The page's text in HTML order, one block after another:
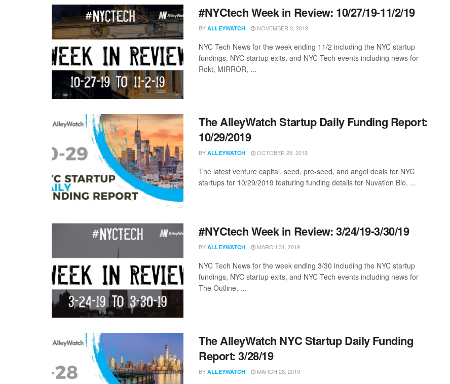
#NYCtech Week in Review: 10/27/19-11/2/19
BY ALLEYWATCH NOVEMBER 3, 2019
NYC Tech News for the week ending 11/2 including the NYC startup
fundings, NYC startup exits, and NYC Tech events including news for
Rokt, MIRROR, ...
The AlleyWatch Startup Daily Funding Report:
10/29/2019
BY ALLEYWATCH OCTOBER 29, 2019
The latest venture capital, seed, pre-seed, and angel deals for NYC
startups for 10/29/2019 featuring funding details for Nuvation Bio, ...
#NYCtech Week in Review: 3/24/19-3/30/19
BY ALLEYWATCH MARCH 31, 2019
NYC Tech News for the week ending 3/30 including the NYC startup
fundings, NYC startup exits, and NYC Tech events including news for
The Outline, ...
The AlleyWatch NYC Startup Daily Funding
Report: 3/28/19
BY ALLEYWATCH MARCH 28, 2019